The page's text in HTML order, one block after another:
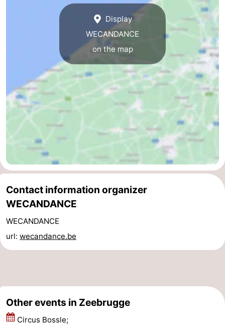
Coast
Nature
-
Blankenberge
Wenduine
-
Haan
Bredene
-
Ostend
Westende
Weather
Contact
Display
WECANDANCE
on the map
Contact information organizer
WECANDANCE
WECANDANCE
url: wecandance.be
Other events in Zeebrugge
Circus Bossle;